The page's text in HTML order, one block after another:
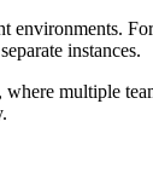
environments.
instances.
multiple